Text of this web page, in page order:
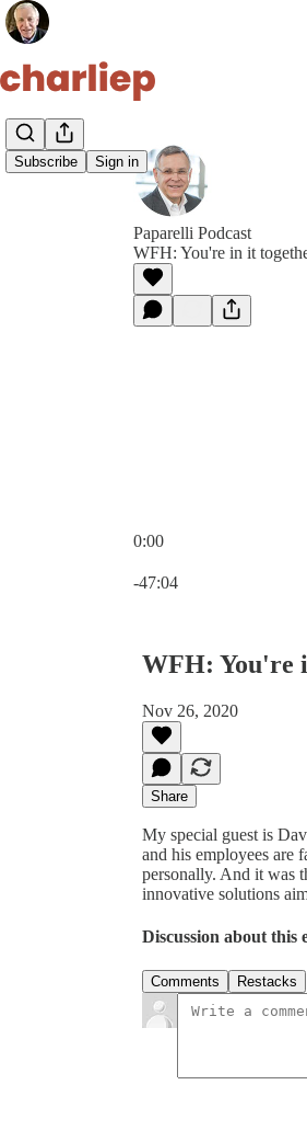
Subscribe Sign in
Paparelli Podcast
WFH: You're in it
0:00
-47:04
WFH: You're
Nov 26, 2020
Share
My special guest is
and his employees are
personally. And it was
innovative solutions
Discussion about this
Comments Restacks